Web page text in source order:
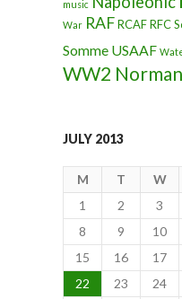
music
War RAFRCAFRFC
Somme USAAF
WW2
JULY 2013
M T W
1 2 3
8
9 10
15
16 17
22
23 24